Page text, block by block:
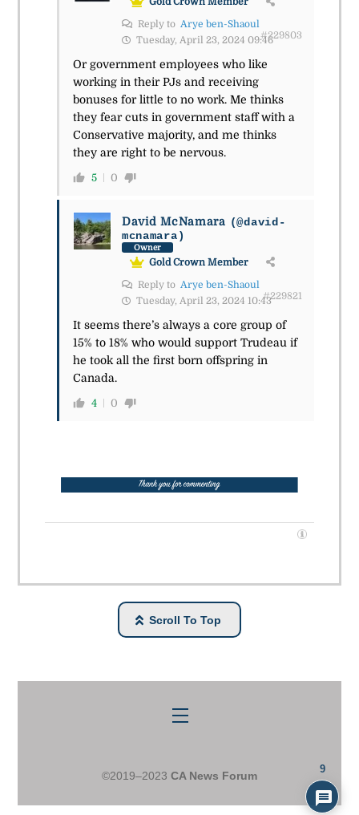
Reply to Arye ben-Shaoul
Tuesday, April 23, 2024 09:46#229803
Or government employees who like
working in their PJs and receiving
bonuses for little to no work. Me thinks
they fear cuts in government staff with a
Conservative majority, and me thinks
they are right to be nervous.
5 0
David McNamara (@david-
mcnamara)
Owner
Gold Crown Member
Reply to Arye ben-Shaoul
Tuesday, April 23, 2024 10:43#229821
It seems there’s always a core group of
15% to 18% who would support Trudeau if
he took all the first born offspring in
Canada.
4 0
Scroll To Top
Menu
©2019–2023 CA News Forum
9